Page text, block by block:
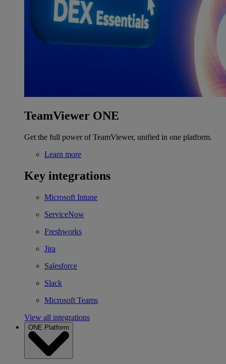
TeamViewer ONE
Get the full power of TeamViewer, unified in one platform.
Learn more
Key integrations
Microsoft Intune
ServiceNow
Freshworks
Jira
Salesforce
Slack
Microsoft Teams
View all integrations
ONE Platform